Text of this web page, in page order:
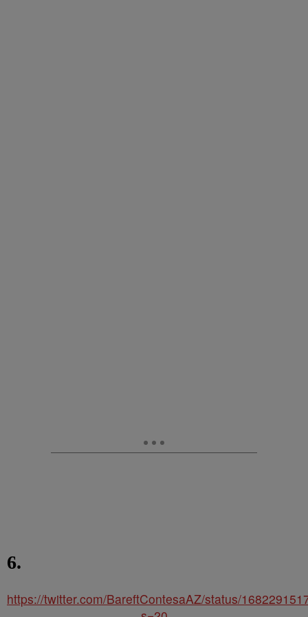
6.
https://twitter.com/BareftContesaAZ/status/